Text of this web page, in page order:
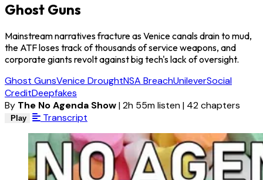
Ghost Guns
Mainstream narratives fracture as Venice canals drain to mud,
the ATF loses track of thousands of service weapons, and
corporate giants revolt against big tech's lack of oversight.
Ghost GunsVenice DroughtNSA BreachUnileverSocial
CreditDeepfakes
By The No Agenda Show|2h 55m listen| 42 chapters
Play Transcript